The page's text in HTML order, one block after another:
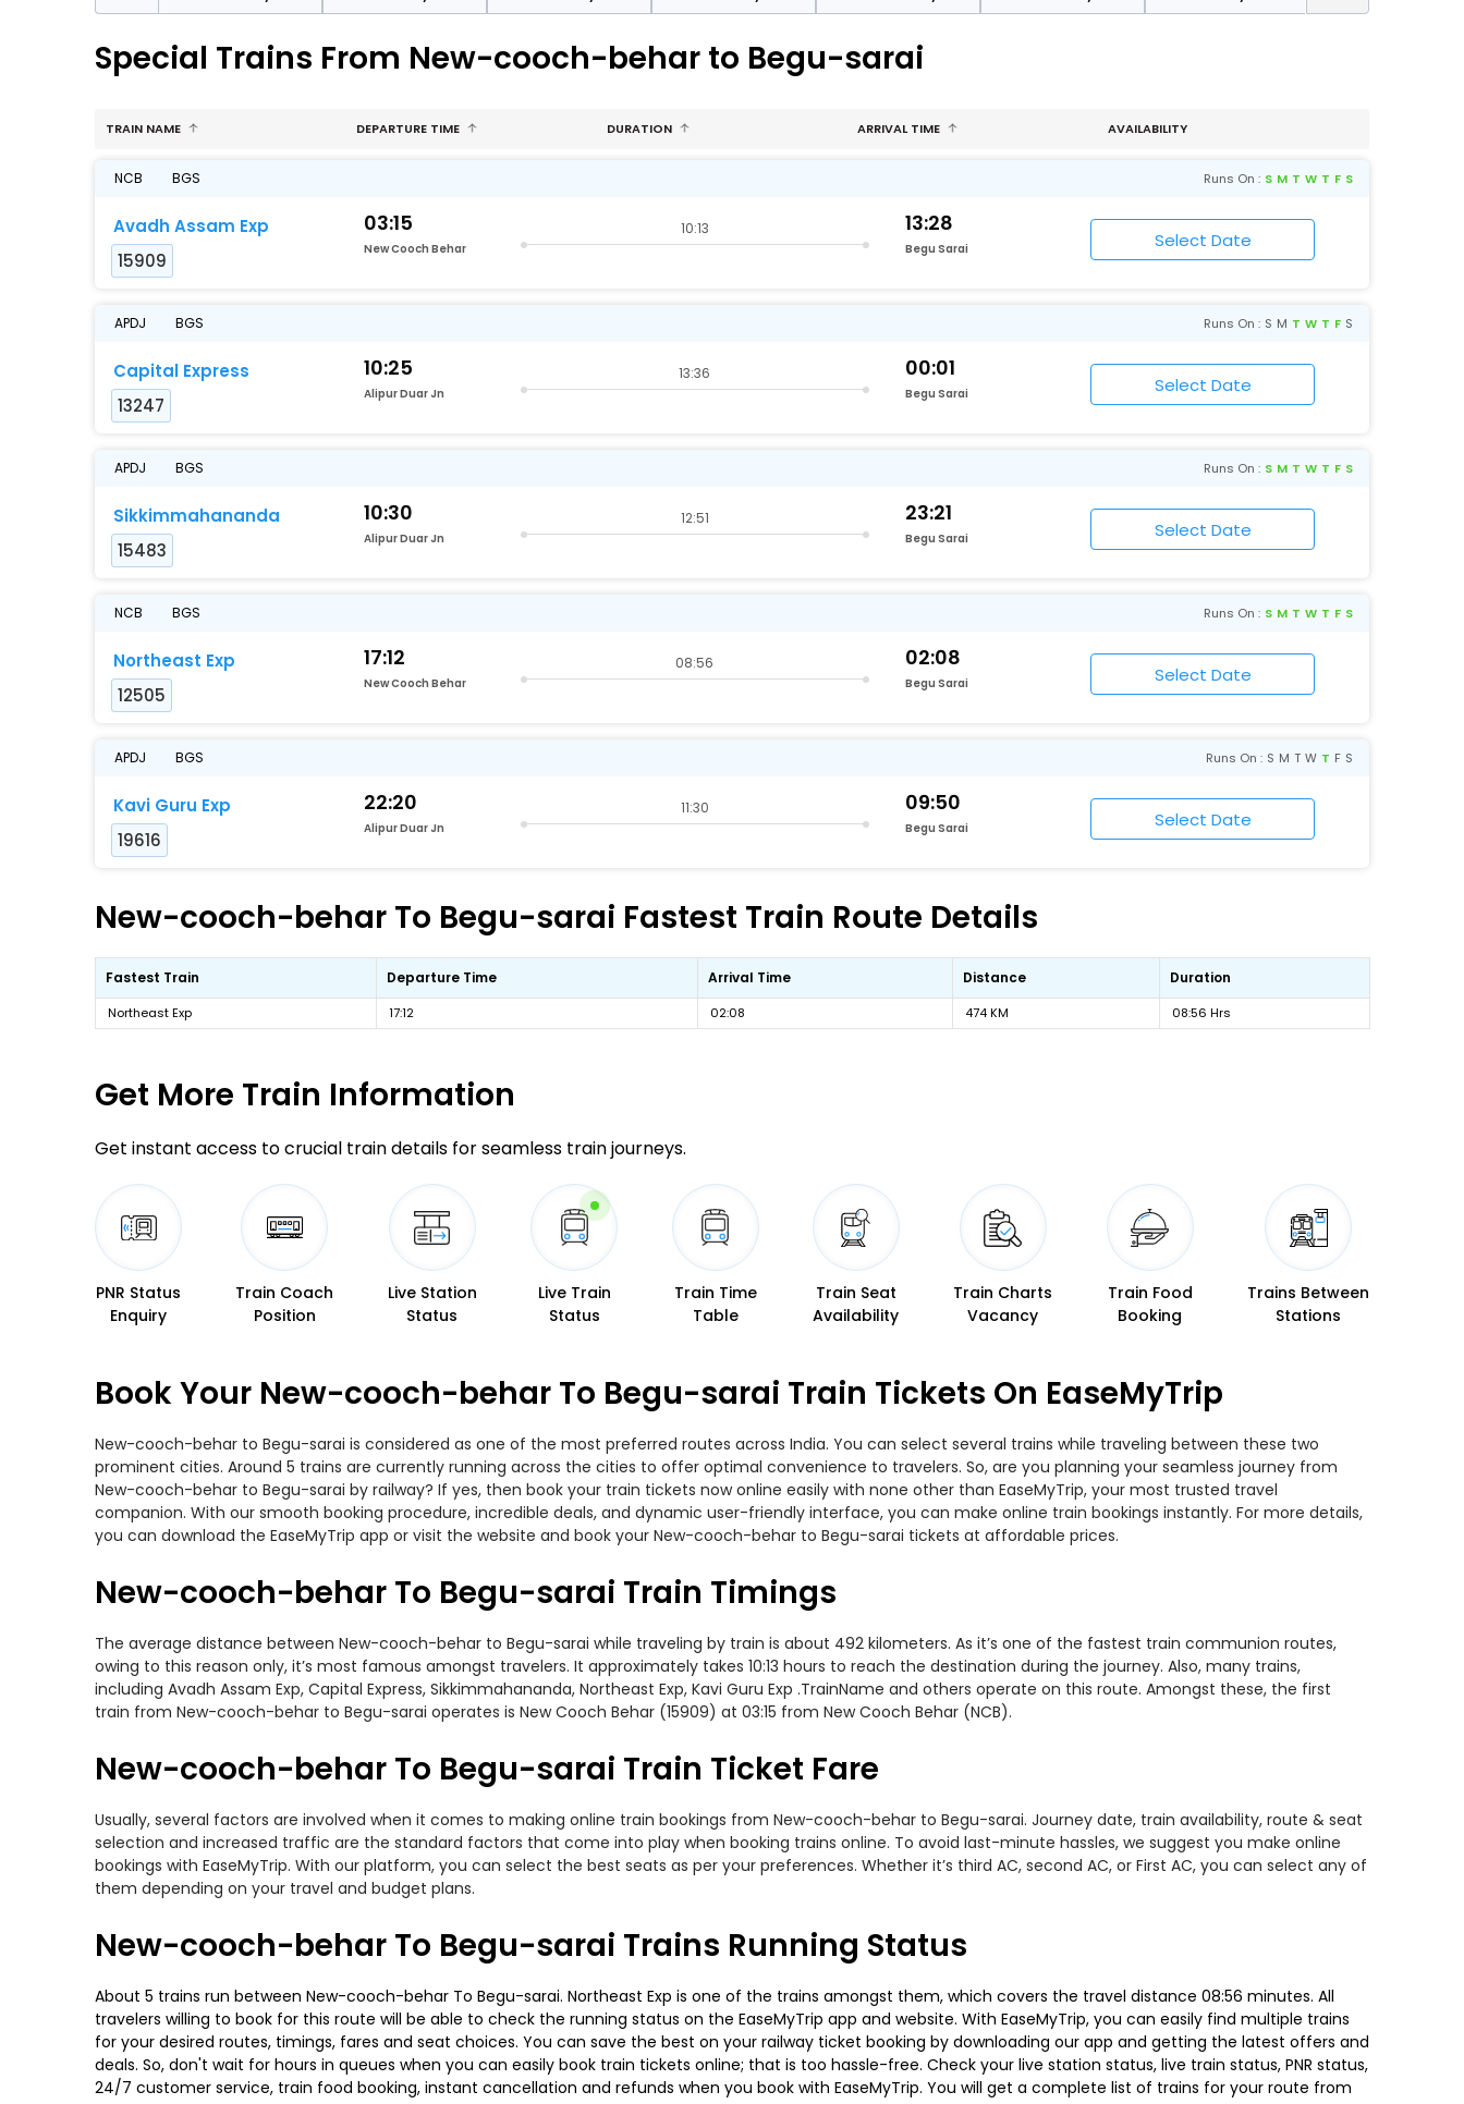
Special Trains From New-cooch-behar to Begu-sarai
TRAIN NAME DEPARTURE TIME DURATION ARRIVAL TIME AVAILABILITY
NCB BGS Runs On : S M T W T F S
Avadh Assam Exp
15909
03:15
New Cooch Behar
10:13 13:28
Begu Sarai
APDJ BGS Runs On : S M T W T F S
Capital Express
13247
10:25
Alipur Duar Jn
13:36 00:01
Begu Sarai
APDJ BGS Runs On : S M T W T F S
Sikkimmahananda
15483
10:30
Alipur Duar Jn
12:51 23:21
Begu Sarai
NCB BGS Runs On : S M T W T F S
Northeast Exp
12505
17:12
New Cooch Behar
08:56 02:08
Begu Sarai
APDJ BGS Runs On : S M T W T F S
Kavi Guru Exp
19616
22:20
Alipur Duar Jn
11:30 09:50
Begu Sarai
New-cooch-behar To Begu-sarai Fastest Train Route Details
Fastest Train Departure Time Arrival Time Distance Duration
Northeast Exp 17:12 02:08 474 KM 08:56 Hrs
Get More Train Information
Get instant access to crucial train details for seamless train journeys.
PNR Status
Enquiry
Train Coach
Position
Live Station
Status
Live Train
Status
Train Time
Table
Train Seat
Availability
Train Charts
Vacancy
Train Food
Booking
Trains Between
Stations
Book Your New-cooch-behar To Begu-sarai Train Tickets On EaseMyTrip
New-cooch-behar to Begu-sarai is considered as one of the most preferred routes across India. You can select several trains while traveling between these two
prominent cities. Around 5 trains are currently running across the cities to offer optimal convenience to travelers. So, are you planning your seamless journey from
New-cooch-behar to Begu-sarai by railway? If yes, then book your train tickets now online easily with none other than EaseMyTrip, your most trusted travel
companion. With our smooth booking procedure, incredible deals, and dynamic user-friendly interface, you can make online train bookings instantly. For more details,
you can download the EaseMyTrip app or visit the website and book your New-cooch-behar to Begu-sarai tickets at affordable prices.
New-cooch-behar To Begu-sarai Train Timings
The average distance between New-cooch-behar to Begu-sarai while traveling by train is about 492 kilometers. As it’s one of the fastest train communion routes,
owing to this reason only, it’s most famous amongst travelers. It approximately takes 10:13 hours to reach the destination during the journey. Also, many trains,
including Avadh Assam Exp, Capital Express, Sikkimmahananda, Northeast Exp, Kavi Guru Exp .TrainName and others operate on this route. Amongst these, the first
train from New-cooch-behar to Begu-sarai operates is New Cooch Behar (15909) at 03:15 from New Cooch Behar (NCB).
New-cooch-behar To Begu-sarai Train Ticket Fare
Usually, several factors are involved when it comes to making online train bookings from New-cooch-behar to Begu-sarai. Journey date, train availability, route & seat
selection and increased traffic are the standard factors that come into play when booking trains online. To avoid last-minute hassles, we suggest you make online
bookings with EaseMyTrip. With our platform, you can select the best seats as per your preferences. Whether it’s third AC, second AC, or First AC, you can select any of
them depending on your travel and budget plans.
New-cooch-behar To Begu-sarai Trains Running Status
About 5 trains run between New-cooch-behar To Begu-sarai. Northeast Exp is one of the trains amongst them, which covers the travel distance 08:56 minutes. All
travelers willing to book for this route will be able to check the running status on the EaseMyTrip app and website. With EaseMyTrip, you can easily find multiple trains
for your desired routes, timings, fares and seat choices. You can save the best on your railway ticket booking by downloading our app and getting the latest offers and
deals. So, don't wait for hours in queues when you can easily book train tickets online; that is too hassle-free. Check your live station status, live train status, PNR status,
24/7 customer service, train food booking, instant cancellation and refunds when you book with EaseMyTrip. You will get a complete list of trains for your route from